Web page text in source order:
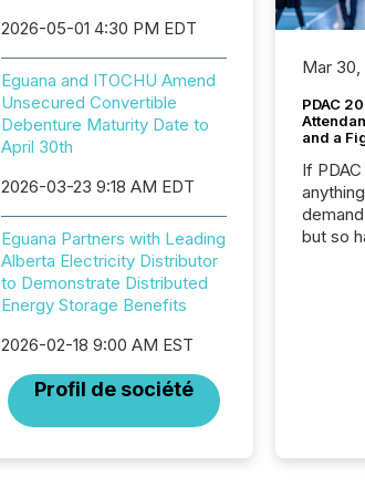
2026-05-01 4:30 PM EDT
Eguana and ITOCHU Amend
Unsecured Convertible
Debenture Maturity Date to
April 30th
2026-03-23 9:18 AM EDT
Eguana Partners with Leading
Alberta Electricity Distributor
to Demonstrate Distributed
Energy Storage Benefits
2026-02-18 9:00 AM EST
Profil de société
Mar 30,
PDAC
and a
If
but so
TMX